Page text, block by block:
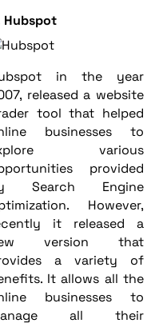
Hubspot
in the year
released a website
tool that helped
businesses to
various
provided
Search Engine
However,
it released a
version that
a variety of
It allows all the
businesses to
all their